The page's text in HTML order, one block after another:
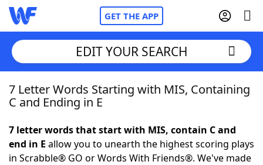
GET THE APP
Home
NYT Crossplay Cheat
EDIT YOUR SEARCH
7 Letter Words Starting with MIS, Containing
C and Ending in E
7 letter words that start with MIS, contain C and
end in E allow you to unearth the highest scoring plays
in Scrabble® GO or Words With Friends®. We've made